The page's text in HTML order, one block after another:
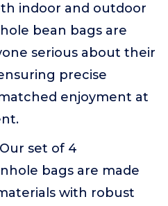
indoor and outdoor
bean bags are
serious about their
precise
enjoyment at
Our set of 4
bags are made
with robust